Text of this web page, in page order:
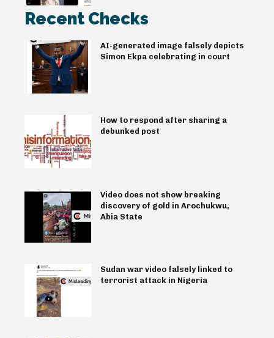
Recent Checks
AI-generated image falsely depicts
Simon Ekpa celebrating in court
How to respond after sharing a
debunked post
Video does not show breaking
discovery of gold in Arochukwu,
Abia State
Sudan war video falsely linked to
terrorist attack in Nigeria